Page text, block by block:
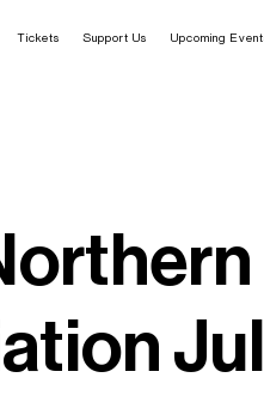
Tickets Support Us Upcoming